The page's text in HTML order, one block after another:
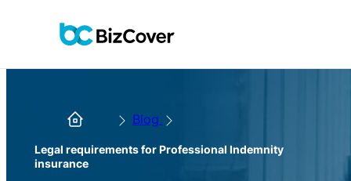
Blog
Legal requirements for Professional Indemnity
insurance